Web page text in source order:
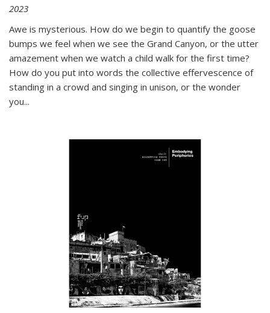
2023
Awe is mysterious. How do we begin to quantify the goose
bumps we feel when we see the Grand Canyon, or the utter
amazement when we watch a child walk for the first time?
How do you put into words the collective effervescence of
standing in a crowd and singing in unison, or the wonder
you...